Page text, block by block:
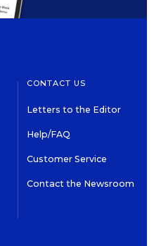
CONTACT US
Letters to the Editor
Help/FAQ
Customer Service
Contact the Newsroom